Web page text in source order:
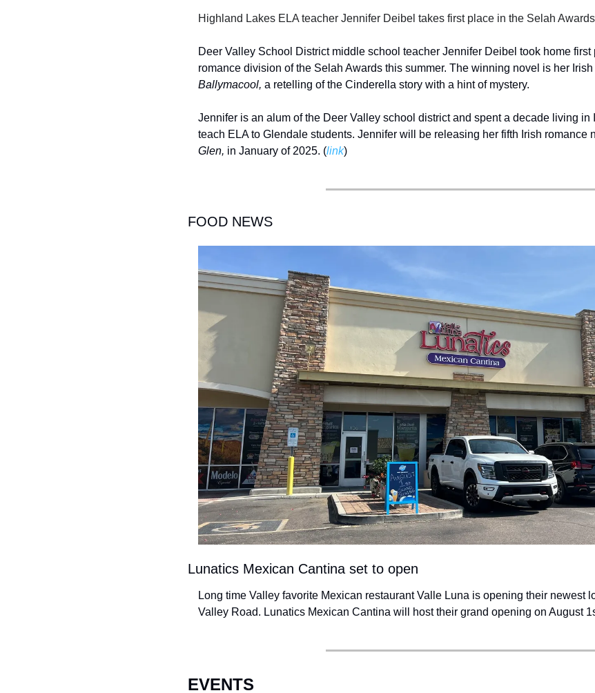
Highland Lakes ELA teacher Jennifer Deibel takes first place in the Selah
Deer Valley School District middle school teacher Jennifer Deibel took home first
romance division of the Selah Awards this summer. The winning novel is her
Ballymacool, a retelling of the Cinderella story with a hint of mystery.
Jennifer is an alum of the Deer Valley school district and spent a decade living in
teach ELA to Glendale students. Jennifer will be releasing her fifth Irish romance
Glen, in January of 2025. (link)
FOOD NEWS
Lunatics Mexican Cantina set to open
Long time Valley favorite Mexican restaurant Valle Luna is opening their newest
Valley Road. Lunatics Mexican Cantina will host their grand opening on August
EVENTS